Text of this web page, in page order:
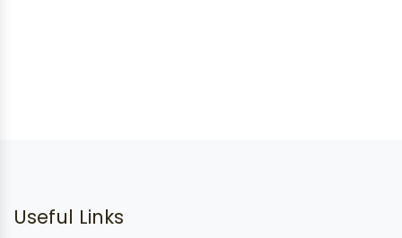
Useful Links